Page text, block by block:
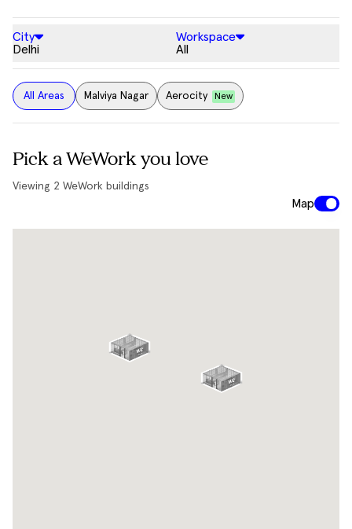
City
Delhi
Workspace
All
All Areas Malviya Nagar Aerocity New
Pick a WeWork you love
Viewing 2 WeWork buildings
Map